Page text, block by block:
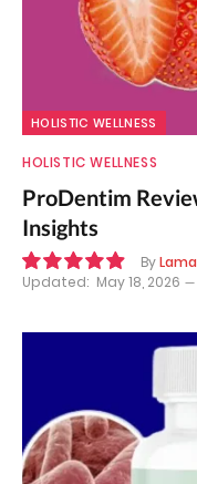
HOLISTIC WELLNESS
HOLISTIC WELLNESS
ProDentim
Insights
By
Updated: May 18, 2026